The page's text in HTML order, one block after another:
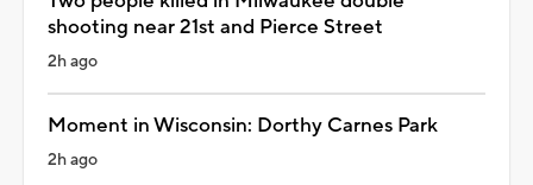
shooting near 21st and Pierce Street
2h ago
Moment in Wisconsin: Dorthy Carnes Park
2h ago